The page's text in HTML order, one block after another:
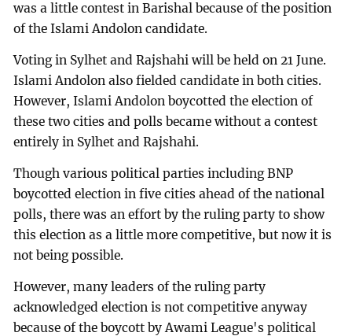
was a little contest in Barishal because of the position
of the Islami Andolon candidate.
Voting in Sylhet and Rajshahi will be held on 21 June.
Islami Andolon also fielded candidate in both cities.
However, Islami Andolon boycotted the election of
these two cities and polls became without a contest
entirely in Sylhet and Rajshahi.
Though various political parties including BNP
boycotted election in five cities ahead of the national
polls, there was an effort by the ruling party to show
this election as a little more competitive, but now it is
not being possible.
However, many leaders of the ruling party
acknowledged election is not competitive anyway
because of the boycott by Awami League's political